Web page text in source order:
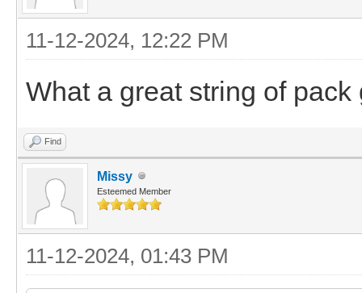
11-12-2024, 12:22 PM
What a great string of pack
Find
Missy
Esteemed Member
11-12-2024, 01:43 PM